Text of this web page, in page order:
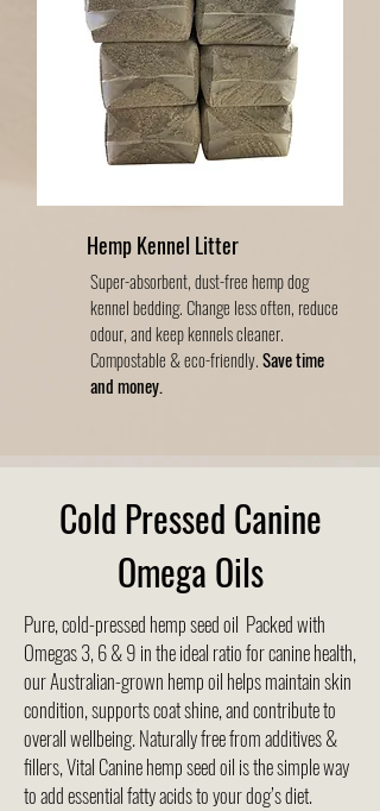
Hemp Kennel Litter
Super-absorbent, dust-free hemp dog
kennel bedding. Change less often, reduce
odour, and keep kennels cleaner.
Compostable & eco-friendly.Save time
and money.
Cold Pressed Canine
Omega Oils
Pure, cold-pressed hemp seed oil Packed with
Omegas 3, 6 & 9 in the ideal ratio for canine health,
our Australian-grown hemp oil helps maintain skin
condition, supports coat shine, and contribute to
overall wellbeing. Naturally free from additives &
fillers, Vital Canine hemp seed oil is the simple way
to add essential fatty acids to your dog’s diet.